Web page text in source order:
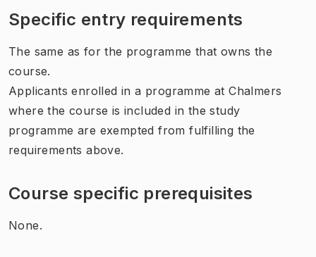
Specific entry requirements
The same as for the programme that owns the
course.
Applicants enrolled in a programme at Chalmers
where the course is included in the study
programme are exempted from fulfilling the
requirements above.
Course specific prerequisites
None.